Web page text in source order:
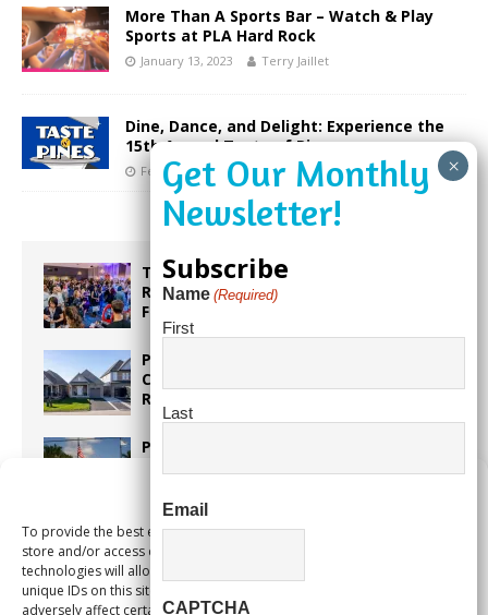
To provide the best experiences, we use technologies like cookies to
store and/or access device information. Consenting to these
technologies will allow us to process data such as browsing behavior or
unique IDs on this site. Not consenting or withdrawing consent, may
adversely affect certain features and functions.
More Than A Sports Bar – Watch & Play
Sports at PLA Hard Rock
January 13, 2023 Terry Jaillet
Dine, Dance, and Delight: Experience the
15th Annual Taste of Pines
February 7, 2025 Our City Media
Taste the World in One Night at the
Rotary Club of Weston’s 6th Annual
Food & Wine Festival!
Proposed Homestead Expansion Will
Cut Weston Tax Bills, And city
Revenue
Pines Senior Center Expands Its Reach
Too Hot Outside? Take This Estate
Planning Quiz
Subscribe
Name (Required)
First
Last
Email
CAPTCHA